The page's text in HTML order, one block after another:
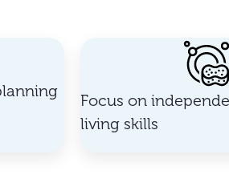
Focus on
living skills